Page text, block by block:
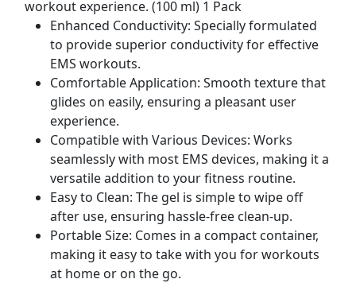
workout experience. (100 ml) 1 Pack
Enhanced Conductivity: Specially formulated
to provide superior conductivity for effective
EMS workouts.
Comfortable Application: Smooth texture that
glides on easily, ensuring a pleasant user
experience.
Compatible with Various Devices: Works
seamlessly with most EMS devices, making it a
versatile addition to your fitness routine.
Easy to Clean: The gel is simple to wipe off
after use, ensuring hassle-free clean-up.
Portable Size: Comes in a compact container,
making it easy to take with you for workouts
at home or on the go.